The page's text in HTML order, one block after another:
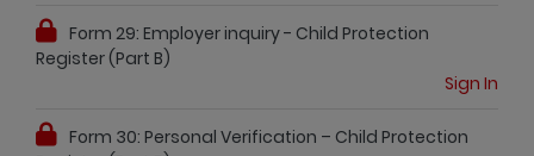
Form 29: Employer inquiry - Child Protection
Register (Part B)
Sign In
Form 30: Personal Verification – Child Protection